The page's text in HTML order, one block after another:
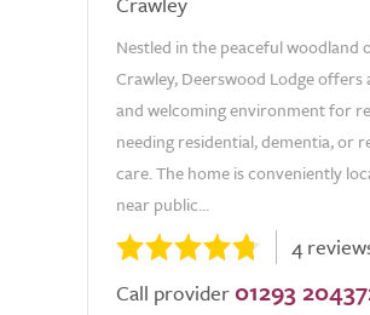
Nestled in the peaceful woodland
Crawley, Deerswood Lodge offers
and welcoming environment for
needing residential, dementia, or
care. The home is conveniently
near public...
4
Call provider 01293